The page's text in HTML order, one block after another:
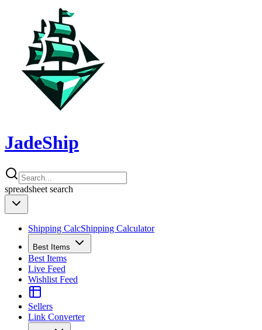
JadeShip
spreadsheet search
Shipping CalcShipping Calculator
Best Items
Best Items
Live Feed
Wishlist Feed
Sellers
Link Converter